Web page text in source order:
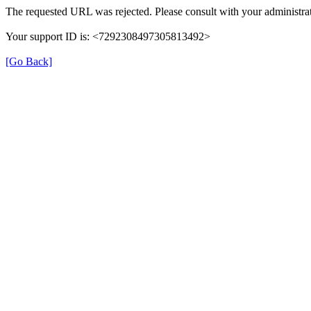
The requested URL was rejected. Please consult with your
Your support ID is: <7292308497305813492>
[Go Back]